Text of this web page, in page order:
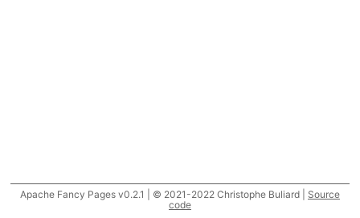
Apache Fancy Pages v0.2.1 | © 2021-2022 Christophe Buliard | Source
code